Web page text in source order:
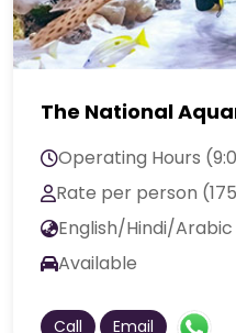
The National
Operating Hours
Rate per person
English/Hindi/Arabic
Available
Call Email